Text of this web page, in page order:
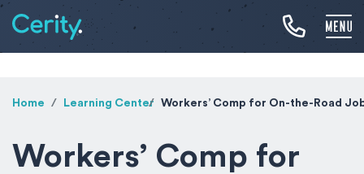
Home Learning Center Workers’ Comp for On-the-Road
Workers’ Comp for